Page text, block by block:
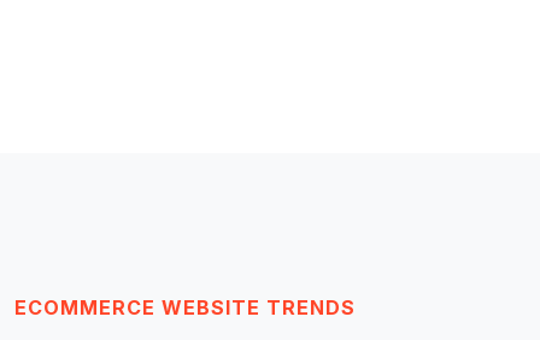
ECOMMERCE WEBSITE TRENDS